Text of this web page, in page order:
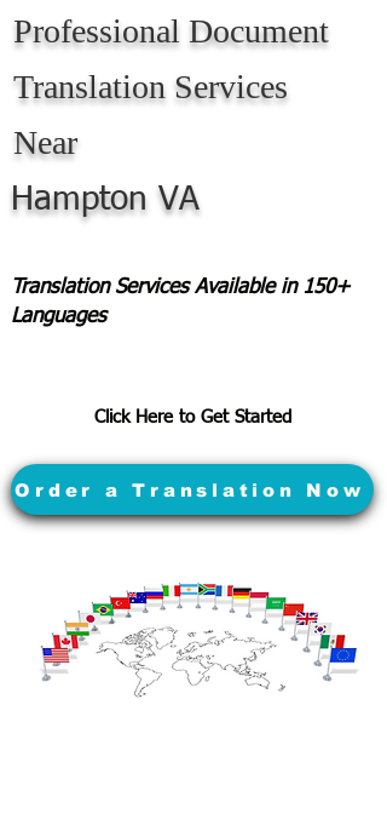
Professional Document
Translation Services
Near
Hampton VA
Translation Services Available in 150+
Languages
Click Here to Get Started
Order a Translation Now